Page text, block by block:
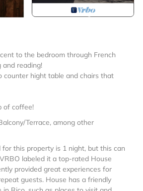
to the bedroom through French
reading!
counter hight table and chairs that
of coffee!
Terrace, among other
this property is 1 night, but this can
labeled it a top-rated House
provided great experiences for
guests. House has a friendly